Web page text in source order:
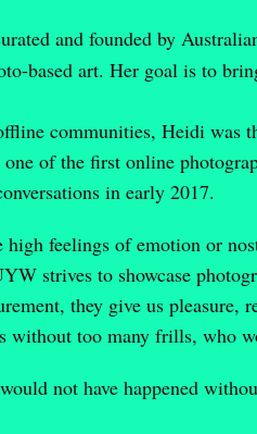
and founded by
based art. Her goal is to
communities, Heidi was
of the first online
in early 2017.
high feelings of emotion or
strives to showcase
they give us
without too many frills, who
not have happened